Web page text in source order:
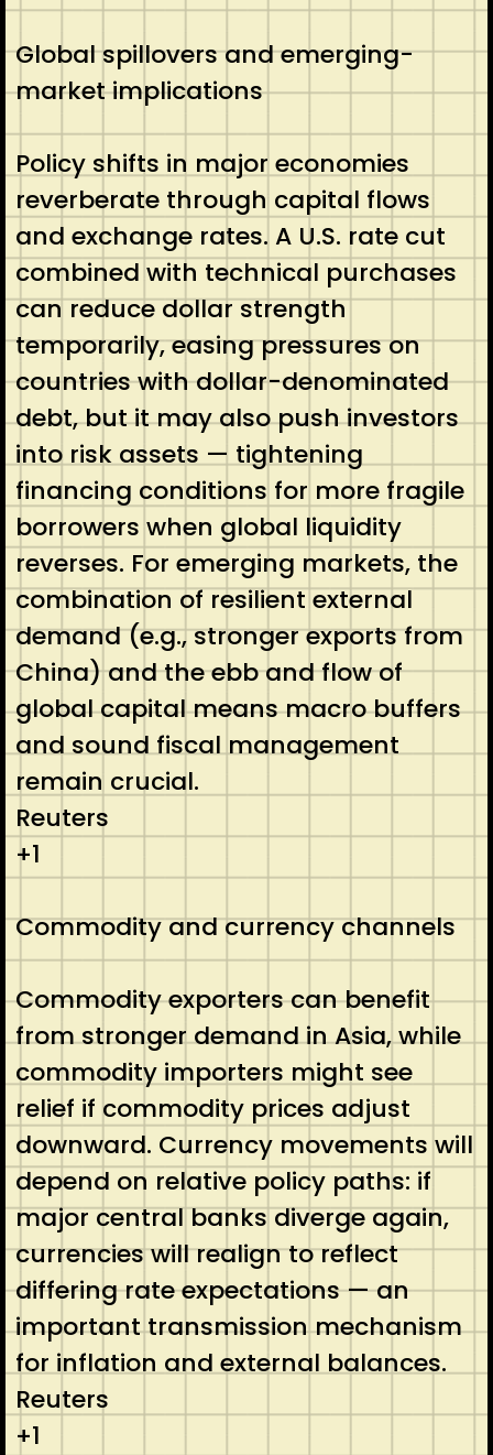
Global spillovers and emerging-
market implications
Policy shifts in major economies
reverberate through capital flows
and exchange rates. A U.S. rate cut
combined with technical purchases
can reduce dollar strength
temporarily, easing pressures on
countries with dollar-denominated
debt, but it may also push investors
into risk assets — tightening
financing conditions for more fragile
borrowers when global liquidity
reverses. For emerging markets, the
combination of resilient external
demand (e.g., stronger exports from
China) and the ebb and flow of
global capital means macro buffers
and sound fiscal management
remain crucial.
Reuters
+1
Commodity and currency channels
Commodity exporters can benefit
from stronger demand in Asia, while
commodity importers might see
relief if commodity prices adjust
downward. Currency movements will
depend on relative policy paths: if
major central banks diverge again,
currencies will realign to reflect
differing rate expectations — an
important transmission mechanism
for inflation and external balances.
Reuters
+1